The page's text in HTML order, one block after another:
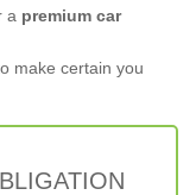
a premium car
make certain you